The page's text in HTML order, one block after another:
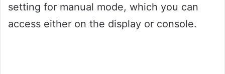
setting for manual mode, which you can
access either on the display or console.